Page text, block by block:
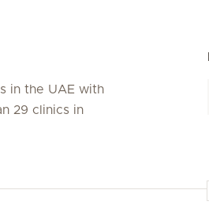
in the UAE with
29 clinics in